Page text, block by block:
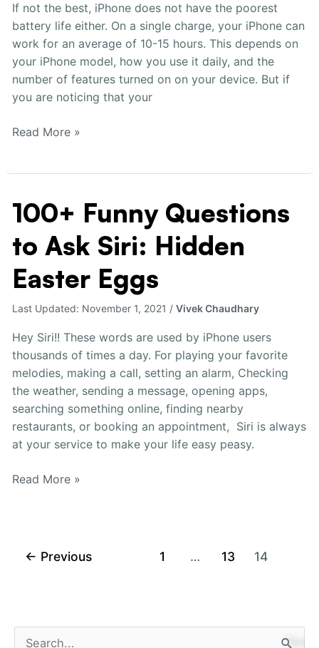
If not the best, iPhone does not have the poorest
battery life either. On a single charge, your iPhone can
work for an average of 10-15 hours. This depends on
your iPhone model, how you use it daily, and the
number of features turned on on your device. But if
you are noticing that your
on
Your
iPhone
Read More »
100+ Funny Questions
to Ask Siri: Hidden
Easter Eggs
Last Updated: November 1, 2021 /Vivek Chaudhary
Hey Siri!! These words are used by iPhone users
thousands of times a day. For playing your favorite
melodies, making a call, setting an alarm, Checking
the weather, sending a message, opening apps,
searching something online, finding nearby
restaurants, or booking an appointment, Siri is always
at your service to make your life easy peasy.
100+
Funny
Questions
to
Ask
Hidden
Easter
Eggs
Read More »
← Previous 1 … 13 14